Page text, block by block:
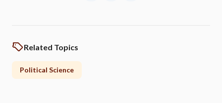
Related Topics
Political Science